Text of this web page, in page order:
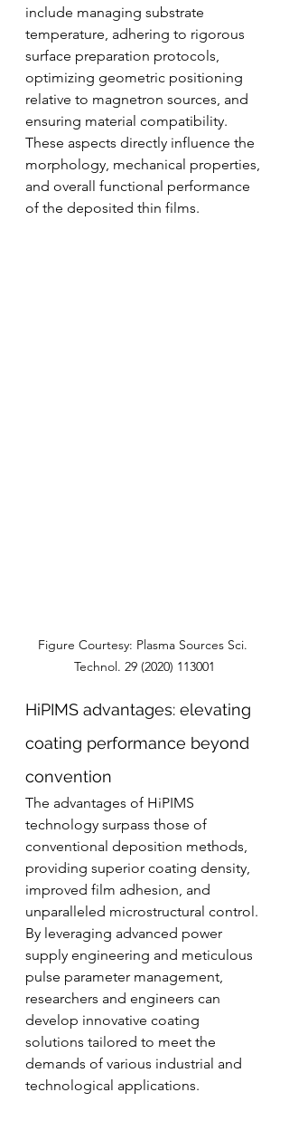
include managing substrate
temperature, adhering to rigorous
surface preparation protocols,
optimizing geometric positioning
relative to magnetron sources, and
ensuring material compatibility.
These aspects directly influence the
morphology, mechanical properties,
and overall functional performance
of the deposited thin films.
Figure Courtesy: Plasma Sources Sci.
Technol. 29 (2020) 113001
HiPIMS advantages: elevating
coating performance beyond
convention
The advantages of HiPIMS
technology surpass those of
conventional deposition methods,
providing superior coating density,
improved film adhesion, and
unparalleled microstructural control.
By leveraging advanced power
supply engineering and meticulous
pulse parameter management,
researchers and engineers can
develop innovative coating
solutions tailored to meet the
demands of various industrial and
technological applications.